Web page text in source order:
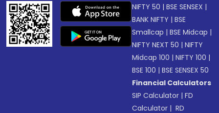
NIFTY 50 |BSE SENSEX |
BANK NIFTY |BSE
Smallcap |BSE Midcap |
NIFTY NEXT 50 |NIFTY
Midcap 100 |NIFTY 100 |
BSE 100 |BSE SENSEX 50
Financial Calculators
SIP Calculator |FD
Calculator | RD